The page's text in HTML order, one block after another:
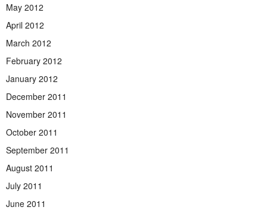
May 2012
April 2012
March 2012
February 2012
January 2012
December 2011
November 2011
October 2011
September 2011
August 2011
July 2011
June 2011